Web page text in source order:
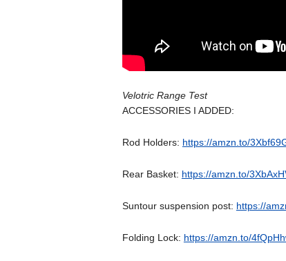
Velotric Range Test
ACCESSORIES I ADDED:
Rod Holders: https://amzn.to/
Rear Basket: https://amzn.to/
Suntour suspension post: https://
Folding Lock: https://amzn.to/